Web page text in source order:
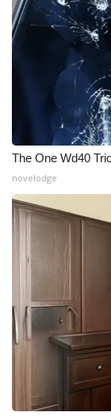
FEATURES
Community
Home and
WCBI Cares
WCBI
WCBI
Senior
Local Events
Obituaries
The One Wd40
novelodge